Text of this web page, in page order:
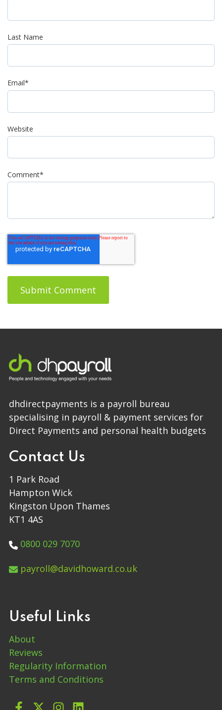
Last Name
Email*
Website
Comment*
dhdirectpayments is a payroll bureau
specialising in payroll & payment services for
Direct Payments and personal health budgets
Contact Us
1 Park Road
Hampton Wick
Kingston Upon Thames
KT1 4AS
0800 029 7070
payroll@davidhoward.co.uk
Useful Links
About
Reviews
Regularity Information
Terms and Conditions